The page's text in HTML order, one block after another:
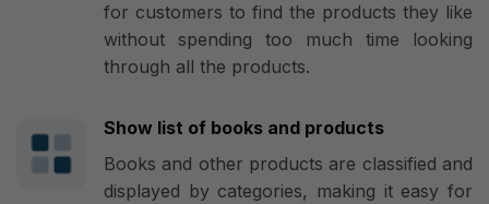
for customers to find the products they like
without spending too much time looking
through all the products.
Show list of books and products
Books and other products are classified and
displayed by categories, making it easy for